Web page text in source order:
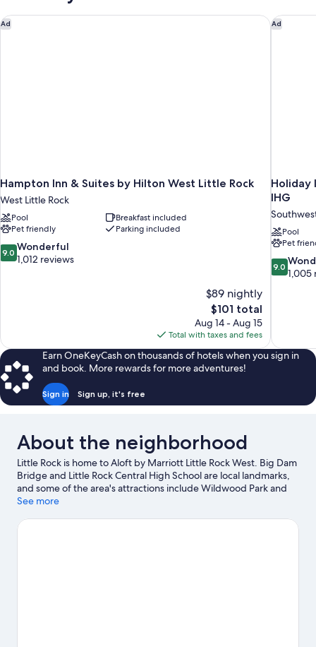
Smoking
Ad
Hampton Inn & Suites by Hilton West Little Rock
West Little Rock
Pool
Breakfast included
Pet friendly
Parking included
9.0
out
9.0 Wonderful
1,012 reviews
$89 nightly
The
price
is
$101
$101 total
Aug 14 - Aug 15
Total with taxes and fees
Hampton Inn & Suites by Hilton West Little Rock Ad
Holiday
IHG
Pool
Pet
9.0
out
9.0
1,005
Holiday
Earn OneKeyCash on thousands of hotels when you sign in
and book. More rewards for more adventures!
Sign in Sign up, it's free
About the neighborhood
Little Rock is home to Aloft by Marriott Little Rock West. Big Dam
Bridge and Little Rock Central High School are local landmarks,
and some of the area's attractions include Wildwood Park and
Arkansas Skatium. Professor Bowl West and Little Rock Zoo are
See more